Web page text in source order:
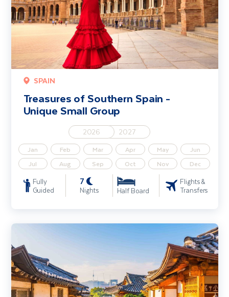
SPAIN
Treasures of Southern Spain -
Unique Small Group
2026 2027
Jan Feb Mar Apr May
Jun
Jul
Aug Sep Oct Nov Dec
Fully
Guided
7
Nights Half Board
Flights &
Transfers
Highlights of South Korea - Unique Small Group